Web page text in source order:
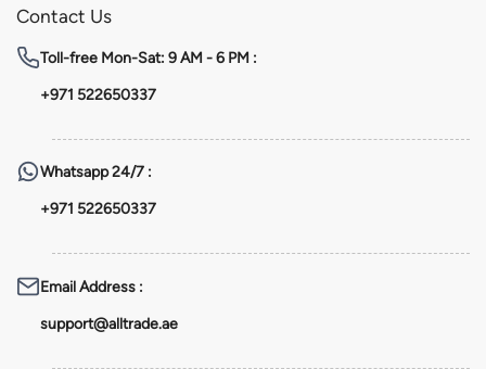
Contact Us
Toll-free Mon-Sat: 9 AM - 6 PM :
+971 522650337
Whatsapp24/7 :
+971 522650337
Email Address :
support@alltrade.ae